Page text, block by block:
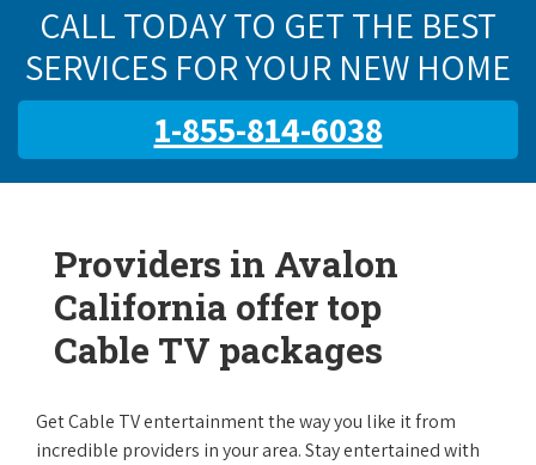
CALL TODAY TO GET THE BEST
SERVICES FOR YOUR NEW HOME
1-855-814-6038
Providers in Avalon
California offer top
Cable TV packages
Get Cable TV entertainment the way you like it from
incredible providers in your area. Stay entertained with